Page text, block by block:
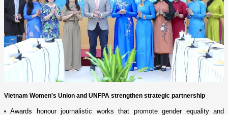
Vietnam Women's Union and UNFPA strengthen strategic partnership
Awards honour journalistic works that promote gender equality and